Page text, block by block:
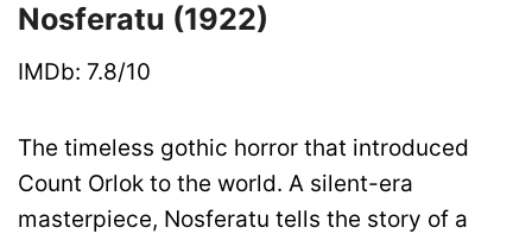
Nosferatu (1922)
IMDb: 7.8/10
The timeless gothic horror that introduced
Count Orlok to the world. A silent-era
masterpiece, Nosferatu tells the story of a